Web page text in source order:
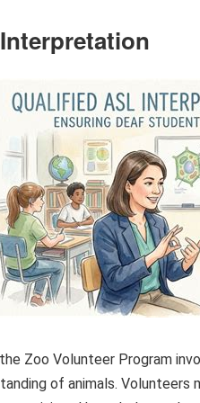
Zoo Volunteer Program
of animals. Volunteers